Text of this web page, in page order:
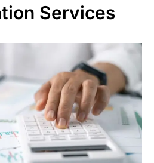
Services